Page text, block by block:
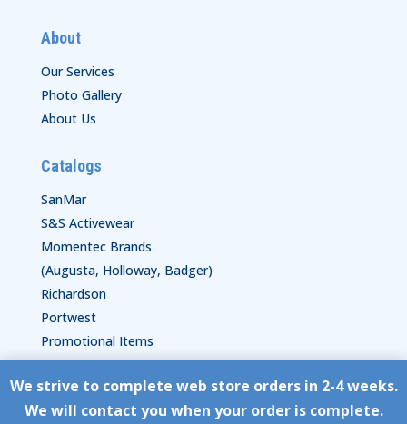
We strive to complete web store orders in 2-4 weeks.
We will contact you when your order is complete.
About
Our Services
Photo Gallery
About Us
Catalogs
SanMar
S&S Activewear
Momentec Brands
(Augusta, Holloway, Badger)
Richardson
Portwest
Promotional Items
Copyright © HyperStitch, Inc.